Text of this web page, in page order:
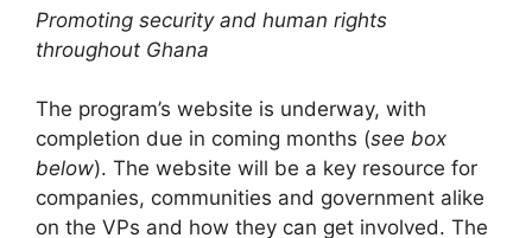
Promoting security and human rights
throughout Ghana
The program’s website is underway, with
completion due in coming months (see box
below). The website will be a key resource for
companies, communities and government alike
on the VPs and how they can get involved. The